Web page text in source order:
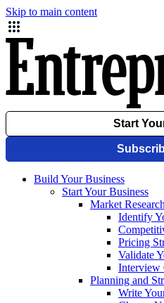
Skip to main content
Build Your Business
Start Your Business
Market
Identify
Pricing
Validate
Interview
Planning and
Write